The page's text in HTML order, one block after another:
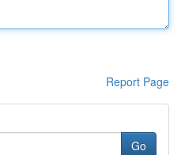
Report Page
Go